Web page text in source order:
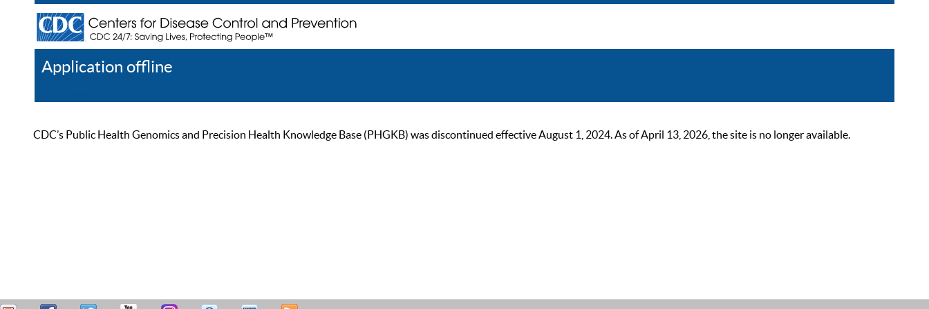
Application offline
CDC’s Public Health Genomics and Precision Health Knowledge Base (PHGKB) was discontinued effective August 1, 2024. As of April 13, 2026, the site is no longer available.